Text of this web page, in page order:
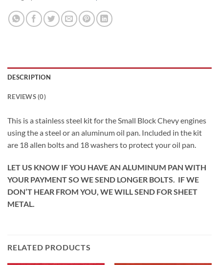
DESCRIPTION
REVIEWS (0)
This is a stainless steel kit for the Small Block Chevy engines
using the a steel or an aluminum oil pan. Included in the kit
are 18 allen bolts and 18 washers to protect your oil pan.
LET US KNOW IF YOU HAVE AN ALUMINUM PAN WITH
YOUR PAYMENT SO WE SEND LONGER BOLTS. IF WE
DON’T HEAR FROM YOU, WE WILL SEND FOR SHEET
METAL.
RELATED PRODUCTS